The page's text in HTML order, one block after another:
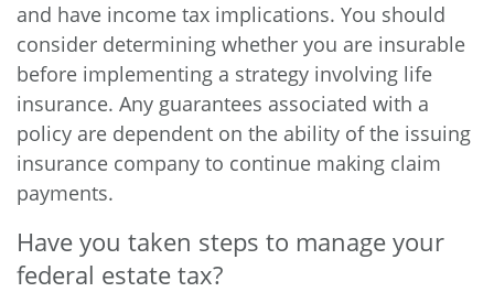
and have income tax implications. You should
consider determining whether you are insurable
before implementing a strategy involving life
insurance. Any guarantees associated with a
policy are dependent on the ability of the issuing
insurance company to continue making claim
payments.
Have you taken steps to manage your
federal estate tax?